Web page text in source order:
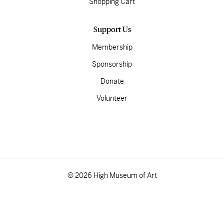
Support Us
Membership
Sponsorship
Donate
Volunteer
© 2026 High Museum of Art